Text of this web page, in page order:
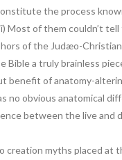
the process
of them couldn’t
of the Judæo-
Bible a truly brainless
of anatomy-
obvious anatomical
between the live
myths placed at